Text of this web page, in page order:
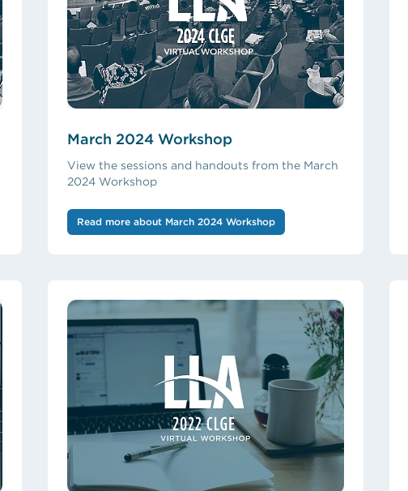
March 2024 Workshop
View the sessions and handouts from the March
2024 Workshop
Read more about March 2024 Workshop